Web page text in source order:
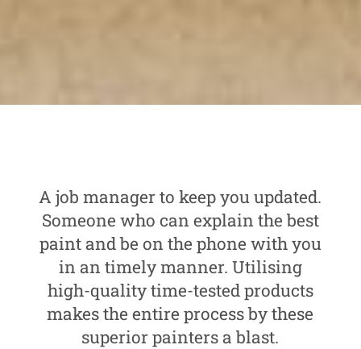
A job manager to keep you updated.
Someone who can explain the best
paint and be on the phone with you
in an timely manner. Utilising
high-quality time-tested products
makes the entire process by these
superior painters a blast.